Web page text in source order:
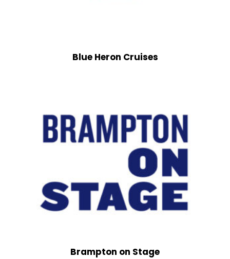
Blue Heron Cruises
Brampton on Stage